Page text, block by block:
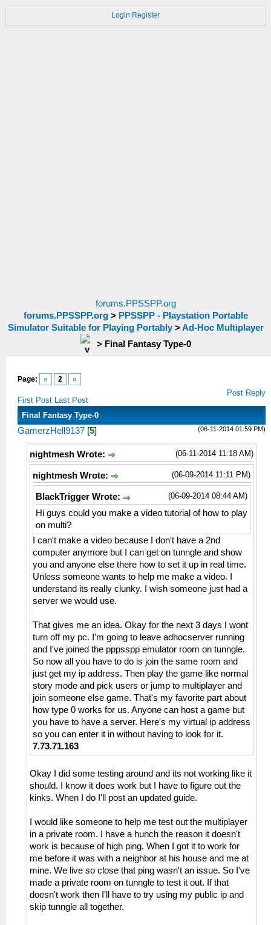
Login Register
forums.PPSSPP.org
forums.PPSSPP.org> PPSSPP - Playstation Portable
Simulator Suitable for Playing Portably>Ad-Hoc Multiplayer
> Final Fantasy Type-0
Page: « 2 »
First Post Last Post
Post Reply
Final Fantasy Type-0
(06-11-2014 01:59 PM)
GamerzHell9137 [5]
(06-11-2014 11:18 AM)
nightmesh Wrote:
(06-09-2014 11:11 PM)
nightmesh Wrote:
(06-09-2014 08:44 AM)
BlackTrigger Wrote:
Hi guys could you make a video tutorial of how to play
on multi?
I can't make a video because I don't have a 2nd
computer anymore but I can get on tunngle and show
you and anyone else there how to set it up in real time.
Unless someone wants to help me make a video. I
understand its really clunky. I wish someone just had a
server we would use.
That gives me an idea. Okay for the next 3 days I wont
turn off my pc. I'm going to leave adhocserver running
and I've joined the pppsspp emulator room on tunngle.
So now all you have to do is join the same room and
just get my ip address. Then play the game like normal
story mode and pick users or jump to multiplayer and
join someone else game. That's my favorite part about
how type 0 works for us. Anyone can host a game but
you have to have a server. Here's my virtual ip address
so you can enter it in without having to look for it.
7.73.71.163
Okay I did some testing around and its not working like it
should. I know it does work but I have to figure out the
kinks. When I do I'll post an updated guide.
I would like someone to help me test out the multiplayer
in a private room. I have a hunch the reason it doesn't
work is because of high ping. When I got it to work for
me before it was with a neighbor at his house and me at
mine. We live so close that ping wasn't an issue. So I've
made a private room on tunngle to test it out. If that
doesn't work then I'll have to try using my public ip and
skip tunngle all together.